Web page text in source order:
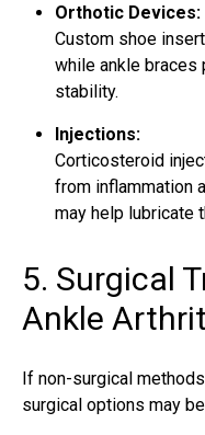
Orthotic Devices:
Custom shoe
while ankle braces
stability.
Injections:
Corticosteroid
from inflammation
may help lubricate
5. Surgical
Ankle
If non-surgical
surgical options may